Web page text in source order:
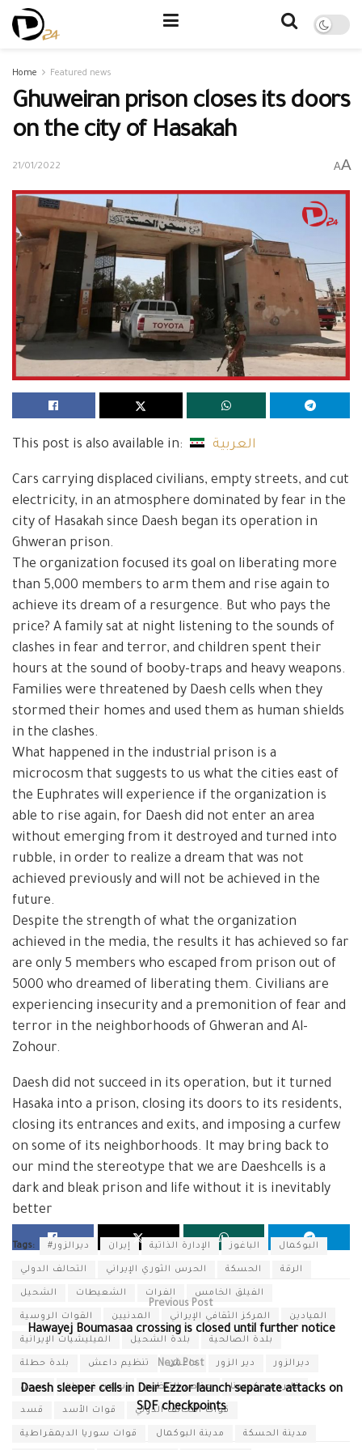
Home Featured news
Ghuweiran prison closes its doors
on the city of Hasakah
21/01/2022 AA
This post is also available in: العربية
Cars carrying displaced civilians, empty streets, and cut
electricity, in an atmosphere dominated by fear in the
city of Hasakah since Daesh began its operation in
Ghweran prison.
The organization focused its goal on liberating more
than 5,000 members to arm them and rise again to
achieve its dream of a resurgence. But who pays the
price? A family sat at night listening to the sounds of
clashes in fear and terror, and children spent their
hours at the sound of booby-traps and heavy weapons.
Families were threatened by Daesh cells when they
stormed their homes and used them as human shields
in the clashes.
What happened in the industrial prison is a
microcosm that suggests to us what the cities east of
the Euphrates will experience if the organization is
able to rise again, for Daesh did not enter an area
without emerging from it destroyed and turned into
rubble, in order to realize a dream that was not
achieved previously and will not be achieved in the
future.
Despite the strength of what the organization
achieved in the media, the results it has achieved so far
are only 5 members who escaped from prison out of
5000 who dreamed of liberating them. Civilians are
experiencing insecurity and a premonition of fear and
terror in the neighborhoods of Ghweran and Al-
Zohour.
Daesh did not succeed in its operation, but it turned
Hasaka into a prison, closing its doors to its residents,
closing its entrances and exits, and imposing a curfew
on some of its neighborhoods. It may bring back to
our mind the stereotype that we are Daeshcells is a
dark and bleak prison and life without it is inevitably
better
Tags: #ديرالزور إيران الإدارة الذاتية الباغوز البوكمال
التحالف الدولي الحرس الثوري الإيراني الحسكة الرقة
الشحيل الشعيطات الفرات الفيلق الخامس
القوات الروسية المدنيين المركز الثقافي الإيراني الميادين
الميليشيات الإيرانية بلدة الشحيل بلدة الصالحية
بلدة حطلة تنظيم داعش داعش دير الزور ديرالزور
سجن سجن غويران عناصر التنظيم فايروس كورونا
قسد قوات الأسد قوات التحالف الدولي
قوات سوريا الديمقراطية مدينة البوكمال مدينة الحسكة
Previous Post
Hawayej Boumasaa crossing is closed until further notice
Next Post
Daesh sleeper cells in Deir Ezzor launch separate attacks on
SDF checkpoints